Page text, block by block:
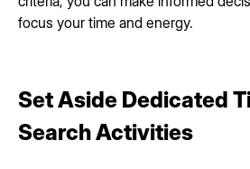
focus your time and energy.
Set Aside Dedicated
Search Activities